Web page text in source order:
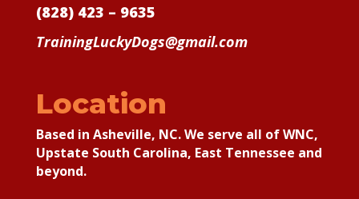
(828) 423 – 9635
TrainingLuckyDogs@gmail.com
Location
Based in Asheville, NC. We serve all of WNC,
Upstate South Carolina, East Tennessee and
beyond.